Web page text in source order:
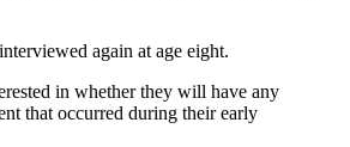
again at age eight.
in whether they will have any
that occurred during their early